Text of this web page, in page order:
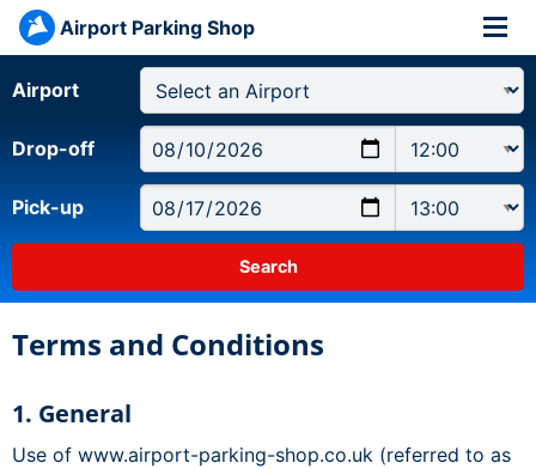
Airport Parking Shop
Airport
Drop-off
Pick-up
Terms and Conditions
1. General
Use of www.airport-parking-shop.co.uk (referred to as